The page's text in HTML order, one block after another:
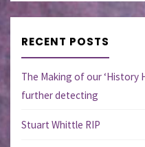
RECENT POSTS
The Making of our
further detecting
Stuart Whittle RIP